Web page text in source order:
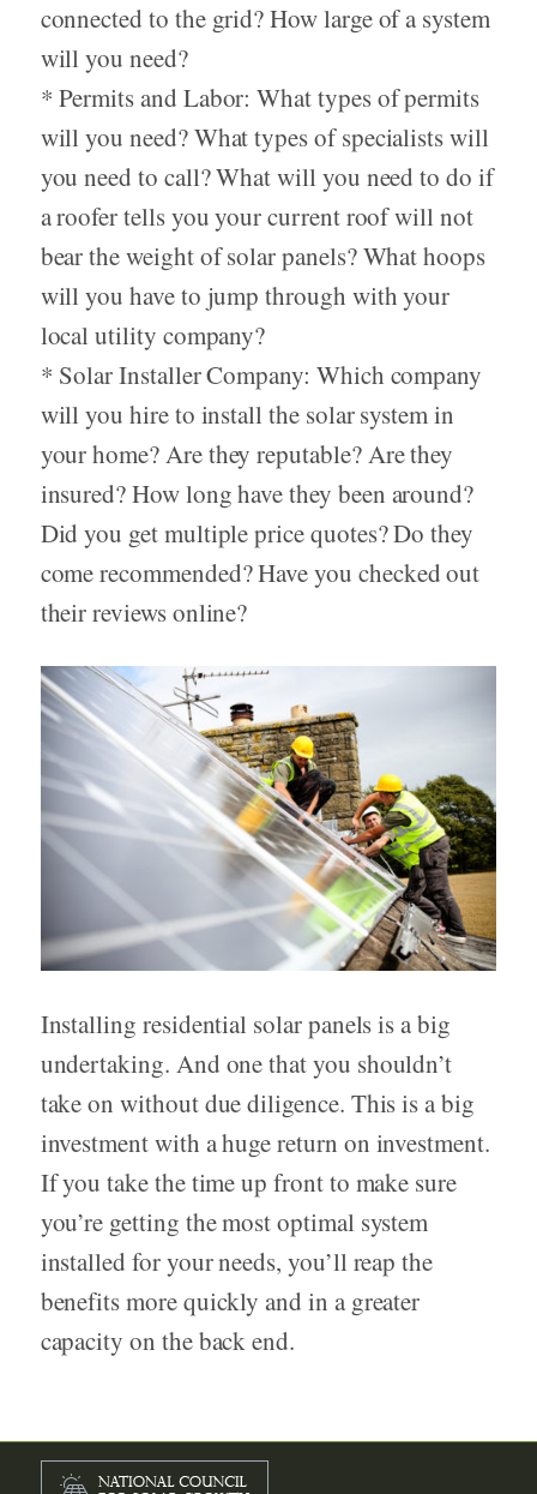
connected to the grid? How large of a system
will you need?
* Permits and Labor: What types of permits
will you need? What types of specialists will
you need to call? What will you need to do if
a roofer tells you your current roof will not
bear the weight of solar panels? What hoops
will you have to jump through with your
local utility company?
* Solar Installer Company: Which company
will you hire to install the solar system in
your home? Are they reputable? Are they
insured? How long have they been around?
Did you get multiple price quotes? Do they
come recommended? Have you checked out
their reviews online?
Installing residential solar panels is a big
undertaking. And one that you shouldn’t
take on without due diligence. This is a big
investment with a huge return on investment.
If you take the time up front to make sure
you’re getting the most optimal system
installed for your needs, you’ll reap the
benefits more quickly and in a greater
capacity on the back end.